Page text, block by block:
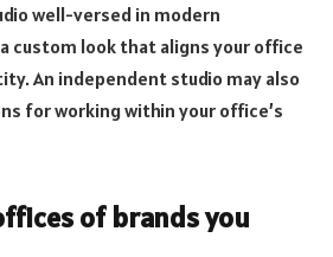
well-versed in modern
custom look that aligns your office
An independent studio may also
for working within your office’s
of brands you